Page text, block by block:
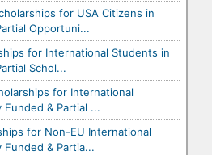
for USA Citizens in
Opportuni...
for International Students in
Schol...
for International
& Partial ...
for Non-EU International
& Partia...